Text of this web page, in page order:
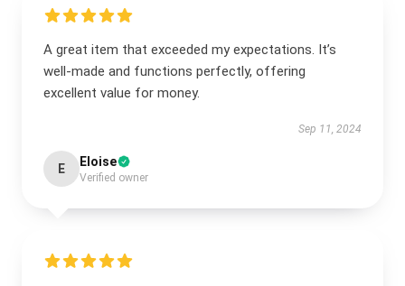
A great item that exceeded my expectations. It’s
well-made and functions perfectly, offering
excellent value for money.
Sep 11, 2024
E Eloise
Verified owner